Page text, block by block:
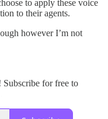
to apply these voice
to their agents.
however I’m not
for free to